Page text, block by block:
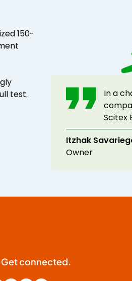
150-
test.
In a
Scitex
to run
was
Itzhak
Owner
Get connected.